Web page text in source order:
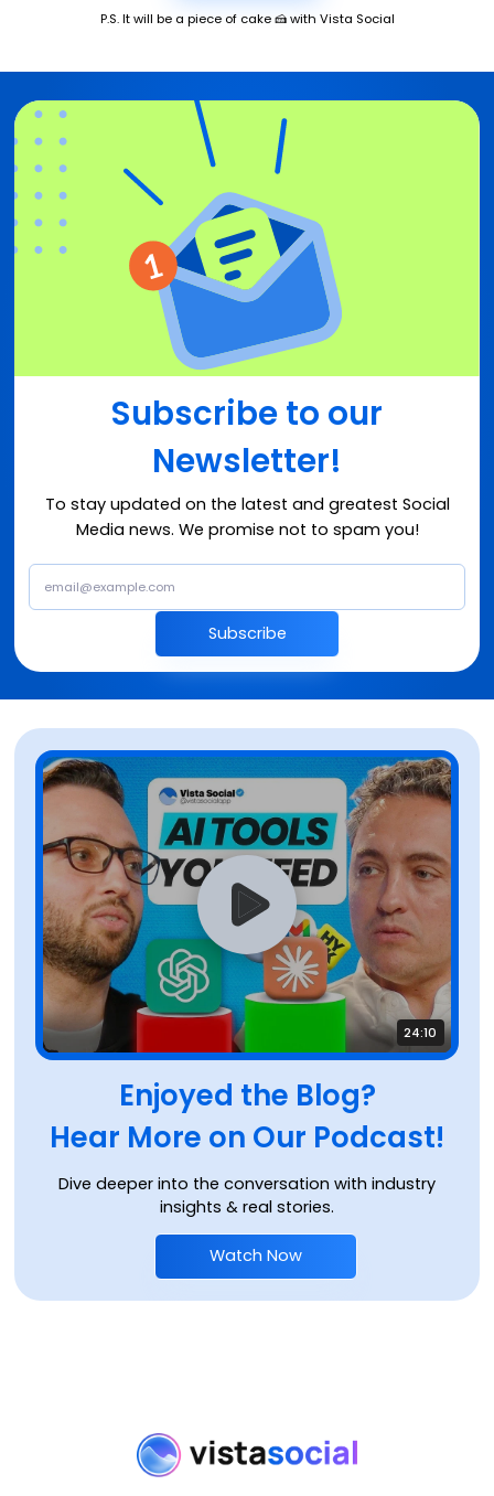
P.S. It will be a piece of cake 🍰 with Vista Social
Subscribe to our
Newsletter!
To stay updated on the latest and greatest Social
Media news. We promise not to spam you!
Subscribe
Enjoyed the Blog?
Hear More on Our Podcast!
Dive deeper into the conversation with industry
insights & real stories.
Watch Now
24:10